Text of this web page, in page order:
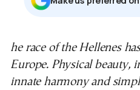
Europe. Physical beauty,
innate harmony and